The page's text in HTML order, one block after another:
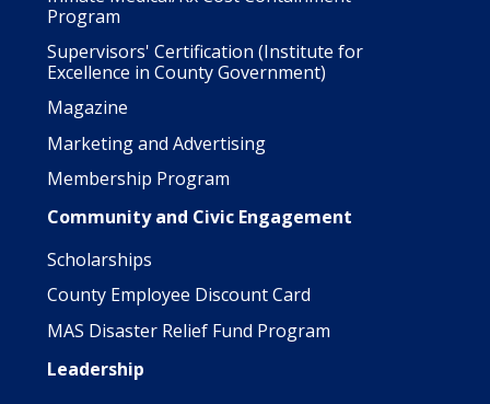
Program
Supervisors' Certification (Institute for
Excellence in County Government)
Magazine
Marketing and Advertising
Membership Program
Community and Civic Engagement
Scholarships
County Employee Discount Card
MAS Disaster Relief Fund Program
Leadership